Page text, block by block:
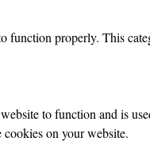
function properly. This
to function and is
on your website.